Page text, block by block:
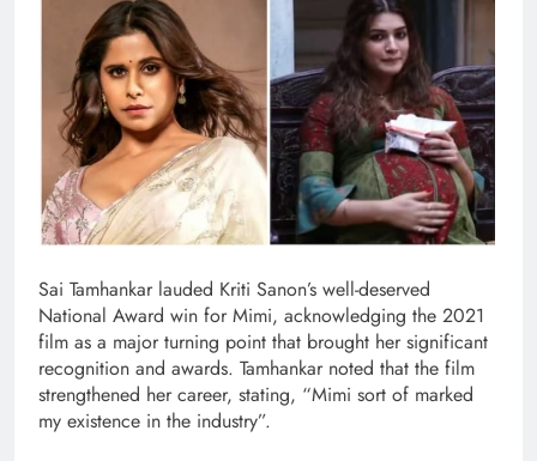
Sai Tamhankar lauded Kriti Sanon’s well-deserved
National Award win for Mimi, acknowledging the 2021
film as a major turning point that brought her significant
recognition and awards. Tamhankar noted that the film
strengthened her career, stating, “Mimi sort of marked
my existence in the industry”.